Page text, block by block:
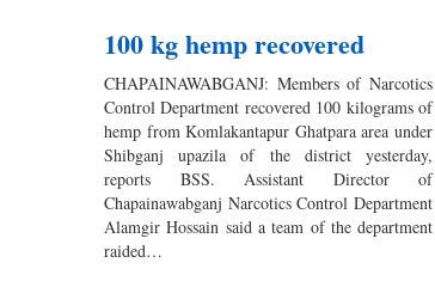
100 kg hemp recovered
CHAPAINAWABGANJ: Members of Narcotics
Control Department recovered 100 kilograms of
hemp from Komlakantapur Ghatpara area under
Shibganj upazila of the district yesterday,
reports BSS. Assistant Director of
Chapainawabganj Narcotics Control Department
Alamgir Hossain said a team of the department
raided…